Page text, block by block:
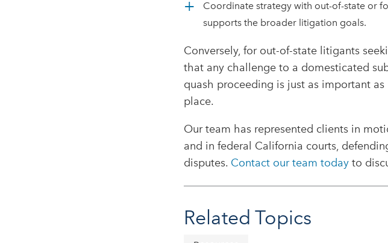
Coordinate strategy with out-of-state or
supports the broader litigation goals.
Conversely, for out-of-state litigants
that any challenge to a domesticated
quash proceeding is just as important
place.
Our team has represented clients in
and in federal California courts,
disputes. Contact our team todayto
Related Topics